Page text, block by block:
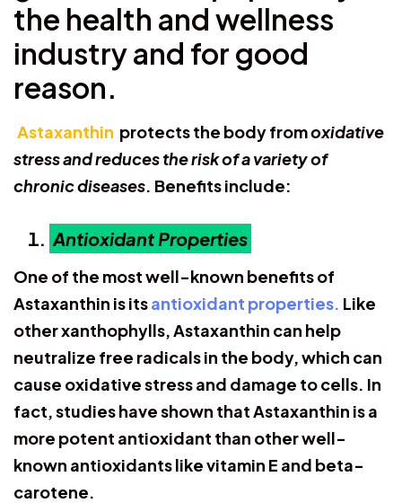
the health and wellness
industry and for good
reason.
Astaxanthin protects the body fromoxidative
stress and reduces the risk of a variety of
chronic diseases. Benefits include:
Antioxidant Properties
One of the most well-known benefits of
Astaxanthin is itsantioxidant properties. Like
other xanthophylls, Astaxanthin can help
neutralize free radicals in the body, which can
cause oxidative stress and damage to cells. In
fact, studies have shown that Astaxanthin is a
more potent antioxidant than other well-
known antioxidants like vitamin E and beta-
carotene.